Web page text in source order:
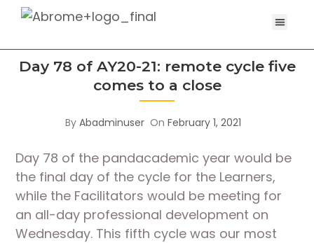
Day 78 of AY20-21: remote cycle five
comes to a close
By Abadminuser On February 1, 2021
Day 78 of the pandacademic year would be
the final day of the cycle for the Learners,
while the Facilitators would be meeting for
an all-day professional development on
Wednesday. This fifth cycle was our most